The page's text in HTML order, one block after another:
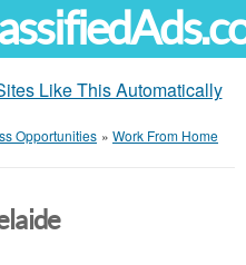
Like This Automatically
Opportunities » Work From Home